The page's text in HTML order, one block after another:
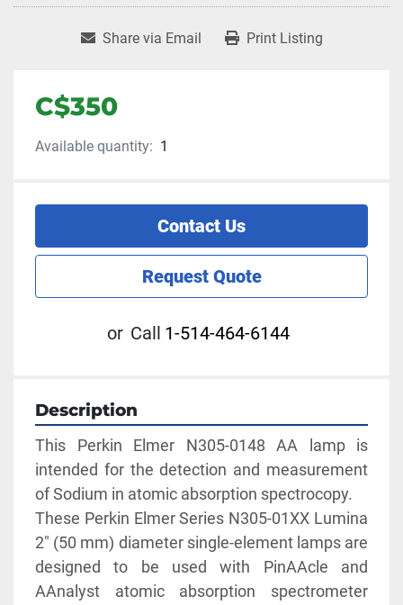
Share via Email Print Listing
C$350
Available quantity: 1
Contact Us
Request Quote
or Call 1-514-464-6144
Description
This Perkin Elmer N305-0148 AA lamp is
intended for the detection and measurement
of Sodium in atomic absorption spectrocopy.
These Perkin Elmer Series N305-01XX Lumina
2" (50 mm) diameter single-element lamps are
designed to be used with PinAAcle and
AAnalyst atomic absorption spectrometer